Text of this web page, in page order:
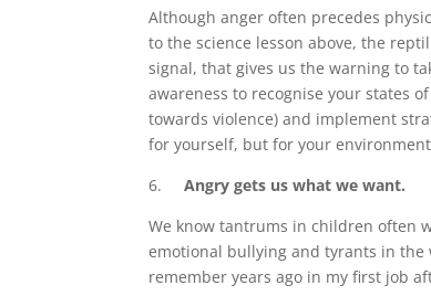
Although anger often precedes
to the science lesson above, the
signal, that gives us the warning to
awareness to recognise your states
towards violence) and implement
for yourself, but for your
6.Angry gets us what we want.
We know tantrums in children often
emotional bullying and tyrants in the
remember years ago in my first job